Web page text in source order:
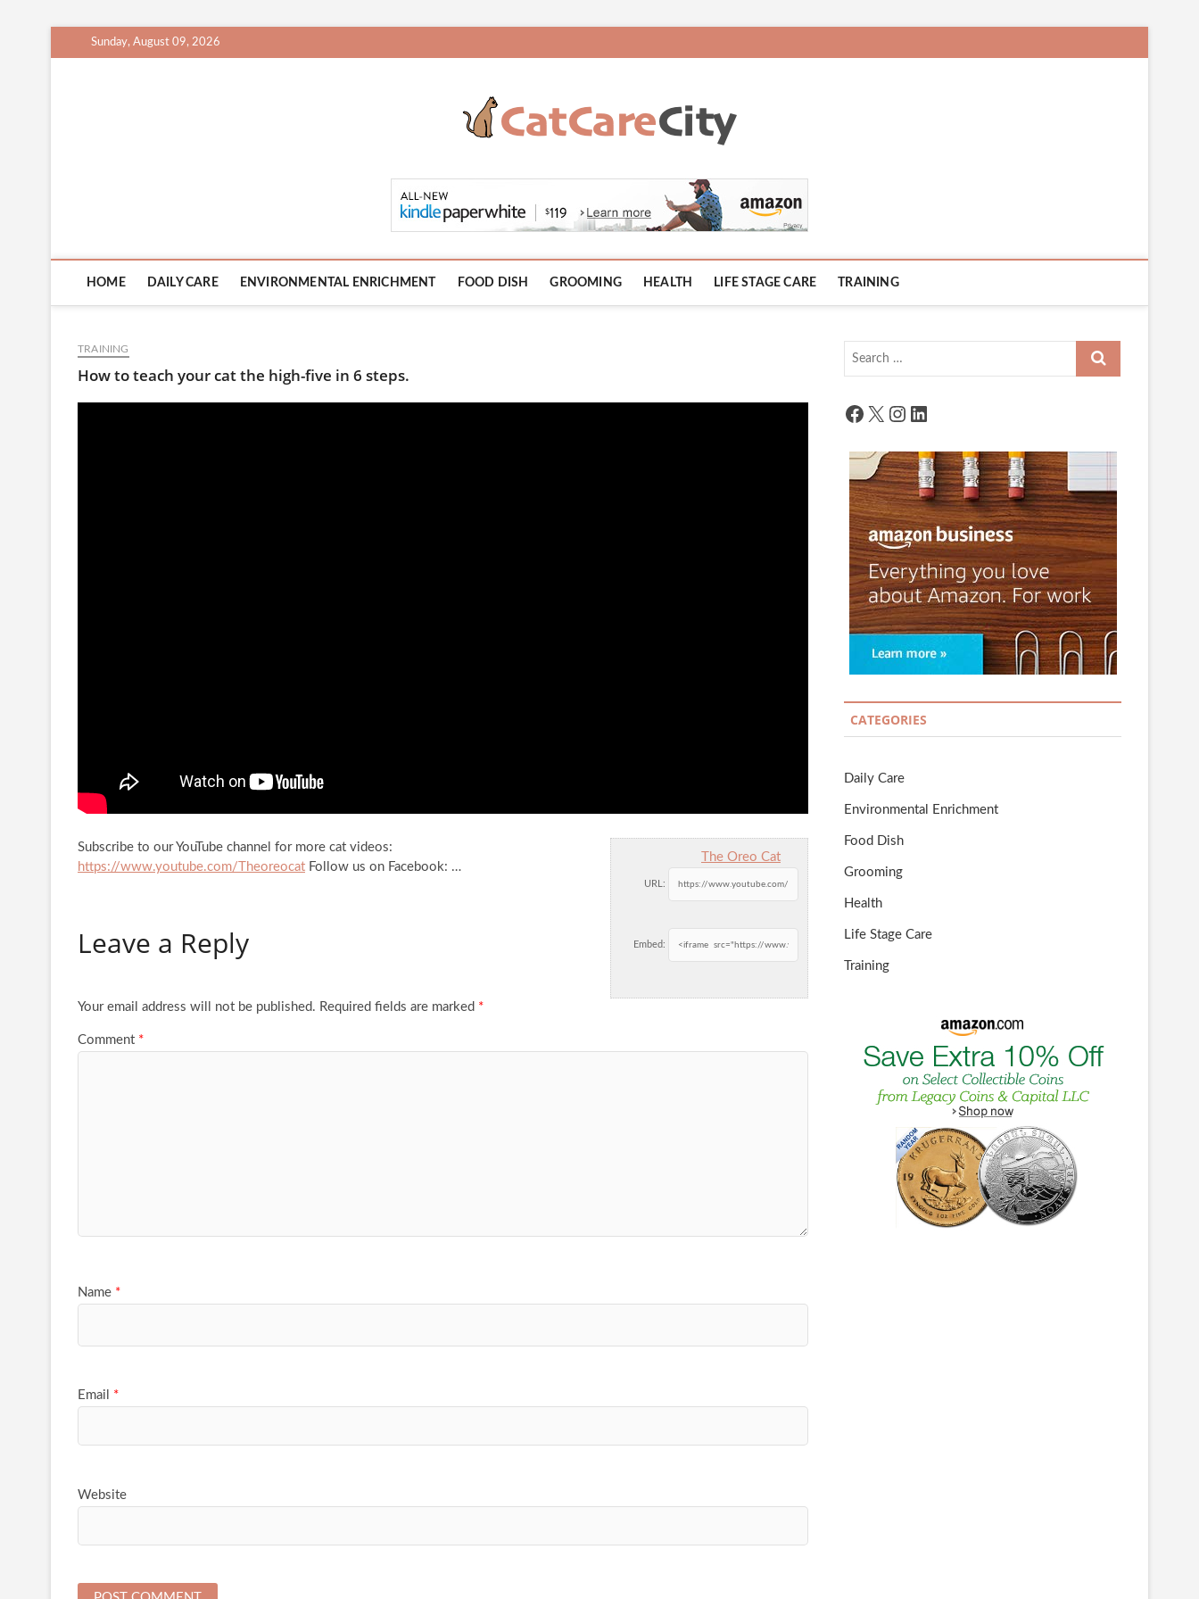
to
Sunday, August 09, 2026
HOME DAILY CARE ENVIRONMENTAL ENRICHMENT FOOD DISH GROOMING HEALTH LIFE STAGE CARE TRAINING
TRAINING
How to teach your cat the high-five in 6 steps.
The Oreo Cat
URL:
Embed:
Subscribe to our YouTube channel for more cat videos:
https://www.youtube.com/Theoreocat Follow us on Facebook: …
Leave a Reply
Your email address will not be published. Required fields are marked *
Comment *
Name *
Email *
Website
Search
Facebook
X Instagram
LinkedIn
CATEGORIES
Daily Care
Environmental Enrichment
Food Dish
Grooming
Health
Life Stage Care
Training